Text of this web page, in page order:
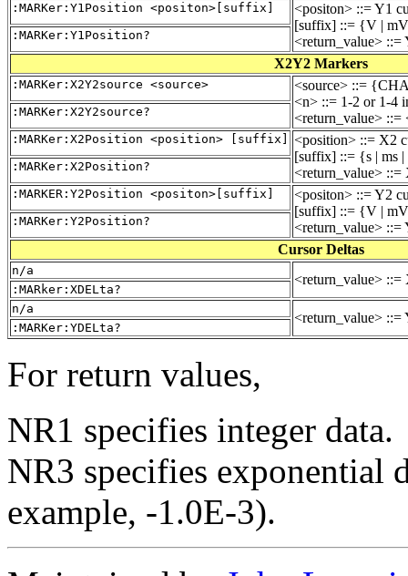
:MARKer:Y1Position <positon>[suffix]
<positon> ::= Y1
[suffix] ::= {V |
<return_value> ::=
:MARKer:Y1Position?
X2Y2 Markers
:MARKer:X2Y2source <source>
<source> ::=
<n> ::= 1-2 or 1-4
<return_value> ::=
:MARKer:X2Y2source?
:MARKer:X2Position <position> [suffix]
<position> ::= X2
[suffix] ::= {s | ms
<return_value> ::=
:MARKer:X2Position?
:MARKER:Y2Position <positon>[suffix]
<positon> ::= Y2
[suffix] ::= {V |
<return_value> ::=
:MARKer:Y2Position?
Cursor Deltas
n/a
<return_value> ::=
:MARker:XDELta?
n/a
<return_value> ::=
:MARKer:YDELta?
For return values,
NR1 specifies integer data.
NR3 specifies
example, -1.0E-3).